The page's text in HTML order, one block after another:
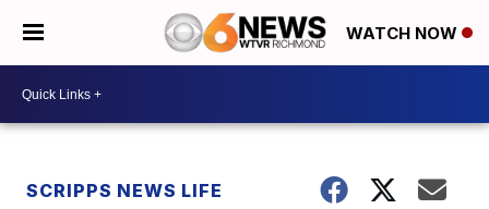
WATCH NOW
SCRIPPS NEWS LIFE